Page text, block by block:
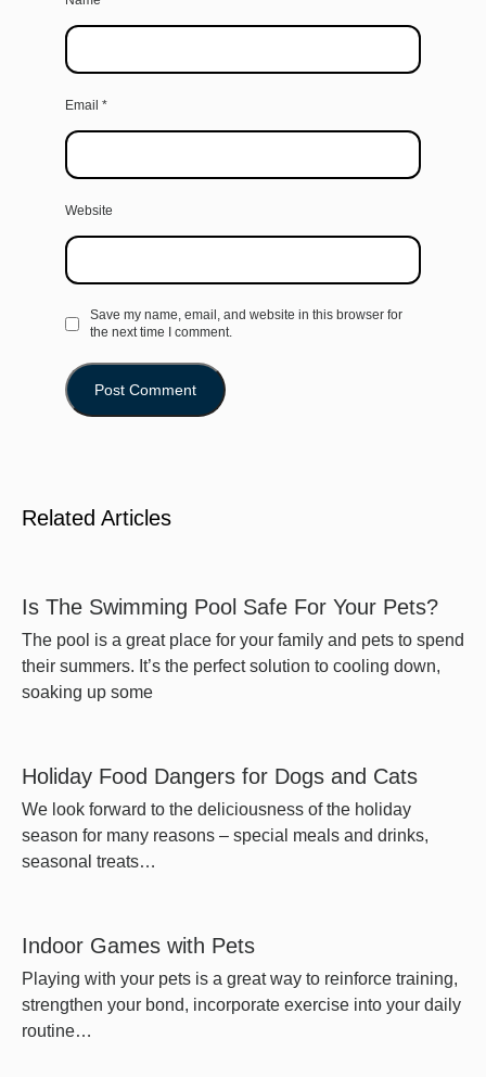
Email *
Website
Save my name, email, and website in this browser for
the next time I comment.
Related Articles
Is The Swimming Pool Safe For Your Pets?
The pool is a great place for your family and pets to spend
their summers. It’s the perfect solution to cooling down,
soaking up some
Holiday Food Dangers for Dogs and Cats
We look forward to the deliciousness of the holiday
season for many reasons – special meals and drinks,
seasonal treats…
Indoor Games with Pets
Playing with your pets is a great way to reinforce training,
strengthen your bond, incorporate exercise into your daily
routine…